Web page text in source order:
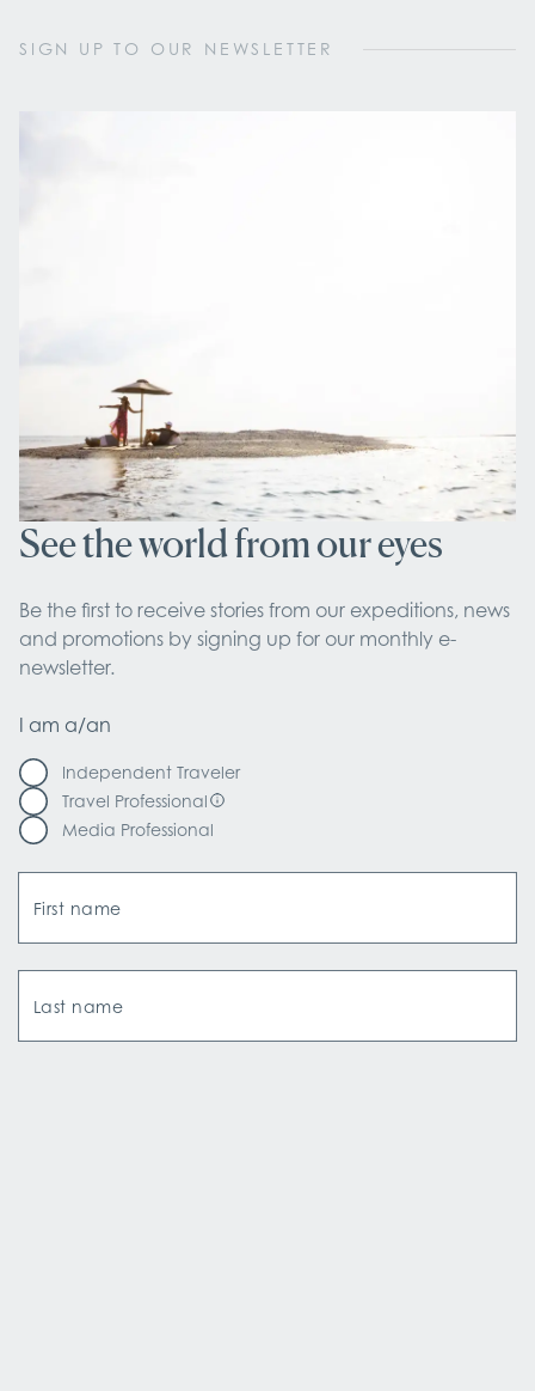
SIGN UP TO OUR NEWSLETTER
See the world from our eyes
Be the first to receive stories from our expeditions, news
and promotions by signing up for our monthly e-
newsletter.
I am a/an
Independent Traveler
Travel Professional
Media Professional
First name
Last name